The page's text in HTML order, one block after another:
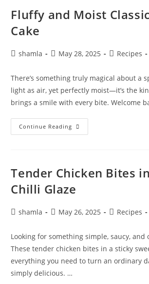
Fluffy and Moist
Cake
shamla May 28, 2025 Recipes
There’s something truly magical about a
light as air, yet perfectly moist—it’s the
brings a smile with every bite. Welcome
Continue Reading
Tender Chicken Bites
Chilli Glaze
shamla May 26, 2025 Recipes
Looking for something simple, saucy, and
These tender chicken bites in a sticky
everything you need to turn an ordinary
simply delicious. …